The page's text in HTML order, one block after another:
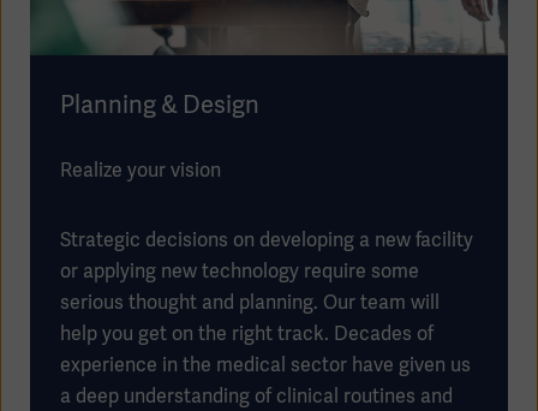
Planning & Design
Realize your vision
Strategic decisions on developing a new facility
or applying new technology require some
serious thought and planning. Our team will
help you get on the right track. Decades of
experience in the medical sector have given us
a deep understanding of clinical routines and